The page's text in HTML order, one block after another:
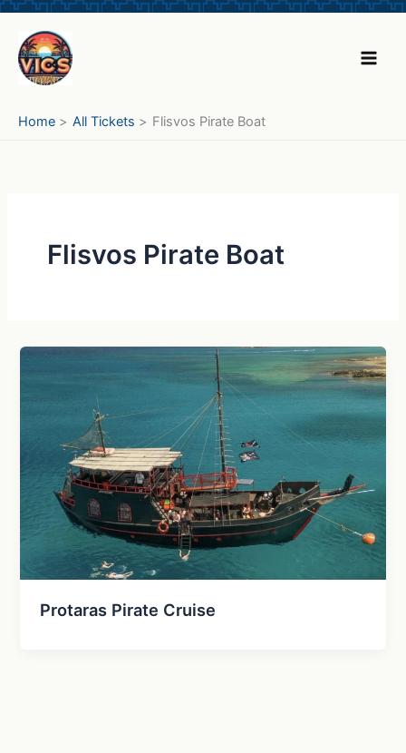
Skip
content
Home All Tickets Flisvos Pirate Boat
Flisvos Pirate Boat
Protaras Pirate Cruise